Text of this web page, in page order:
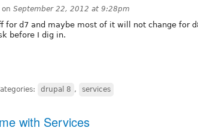
on September 22, 2012 at 9:28pm
for d7 and maybe most of it will not change for
before I dig in.
drupal 8 , services
with Services